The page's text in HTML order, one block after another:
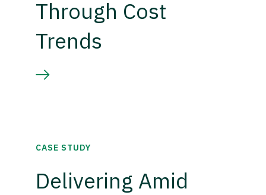
Through Cost
Trends
CASE STUDY
Delivering Amid